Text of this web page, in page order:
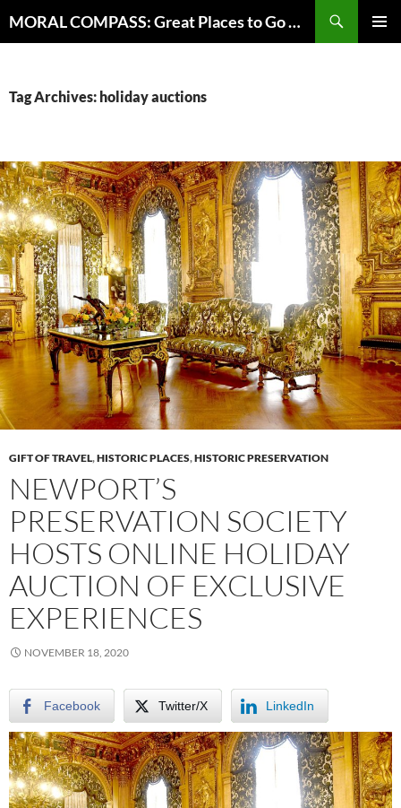
to
MORAL COMPASS: Great Places to Go Where the Going Does Good
Tag Archives: holiday auctions
GIFT OF TRAVEL,HISTORIC PLACES,HISTORIC PRESERVATION
NEWPORT’S
PRESERVATION SOCIETY
HOSTS ONLINE HOLIDAY
AUCTION OF EXCLUSIVE
EXPERIENCES
NOVEMBER 18, 2020
Facebook Twitter/X LinkedIn